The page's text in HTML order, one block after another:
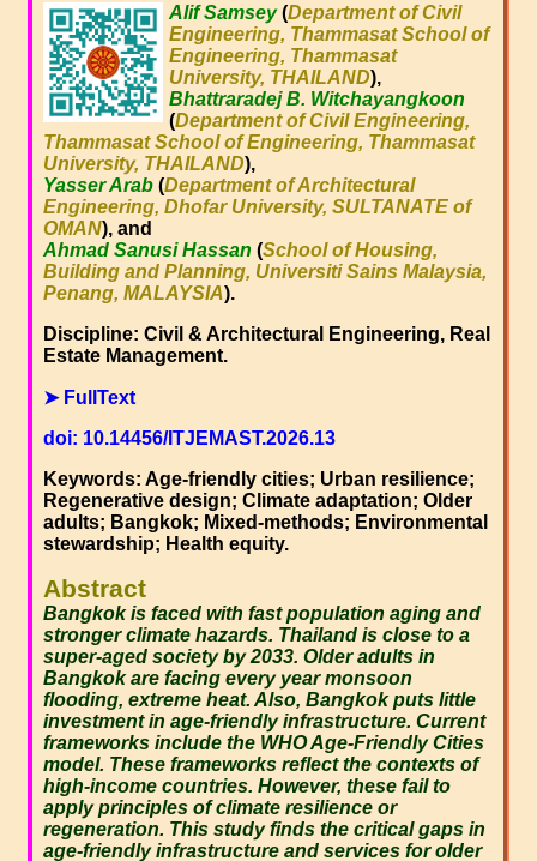
Alif Samsey(Department of Civil
Engineering, Thammasat School of
Engineering, Thammasat
University, THAILAND),
Bhattraradej B. Witchayangkoon
(Department of Civil Engineering,
Thammasat School of Engineering, Thammasat
University, THAILAND),
Yasser Arab (Department of Architectural
Engineering, Dhofar University, SULTANATE of
OMAN), and
Ahmad Sanusi Hassan (School of Housing,
Building and Planning, Universiti Sains Malaysia,
Penang, MALAYSIA).
Discipline: Civil & Architectural Engineering, Real
Estate Management.
➤ FullText
doi: 10.14456/ITJEMAST.2026.13
Keywords: Age-friendly cities; Urban resilience;
Regenerative design; Climate adaptation; Older
adults; Bangkok; Mixed-methods; Environmental
stewardship; Health equity.
Abstract
Bangkok is faced with fast population aging and
stronger climate hazards. Thailand is close to a
super-aged society by 2033. Older adults in
Bangkok are facing every year monsoon
flooding, extreme heat. Also, Bangkok puts little
investment in age-friendly infrastructure. Current
frameworks include the WHO Age-Friendly Cities
model. These frameworks reflect the contexts of
high-income countries. However, these fail to
apply principles of climate resilience or
regeneration. This study finds the critical gaps in
age-friendly infrastructure and services for older